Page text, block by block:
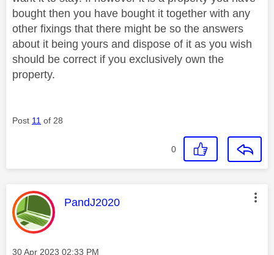
bought then you have bought it together with any
other fixings that there might be so the answers
about it being yours and dispose of it as you wish
should be correct if you exclusively own the
property.
Post 11 of 28
0
This message was authored by:
PandJ2020
Message posted on
‎30 Apr 2023 02:33 PM